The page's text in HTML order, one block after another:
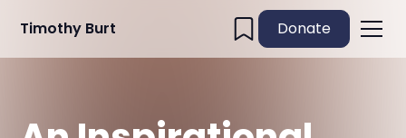
Timothy Burt Donate